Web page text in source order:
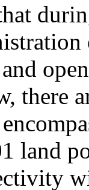
there
land